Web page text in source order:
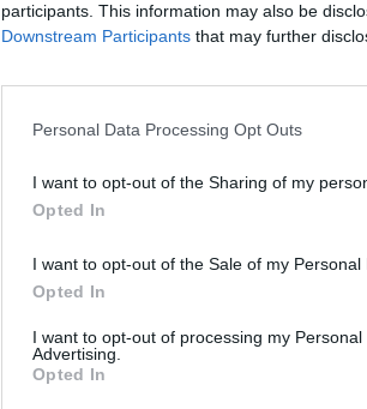
participants. This information may also be
Downstream Participants that may further
Personal Data Processing Opt Outs
I want to opt-out of the Sharing of my
Opted In
I want to opt-out of the Sale of my Personal
Opted In
I want to opt-out of processing my Personal
Advertising.
Opted In
MIESTASKėdainiai
NORĖČIAU MAINAIS
PARDUOČIAU UŽ